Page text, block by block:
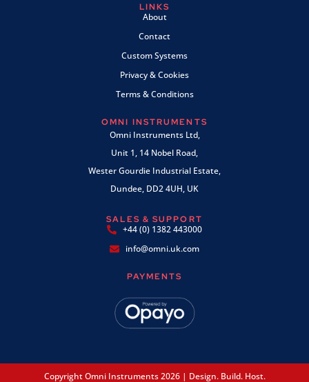
LINKS
About
Contact
Custom Systems
Privacy & Cookies
Terms & Conditions
OMNI INSTRUMENTS
Omni Instruments Ltd,
Unit 1, 14 Nobel Road,
Wester Gourdie Industrial Estate,
Dundee, DD2 4UH, UK
SALES & SUPPORT
+44 (0) 1382 443000
info@omni.uk.com
PAYMENTS
Copyright Omni Instruments 2026 | Design. Build. Host.